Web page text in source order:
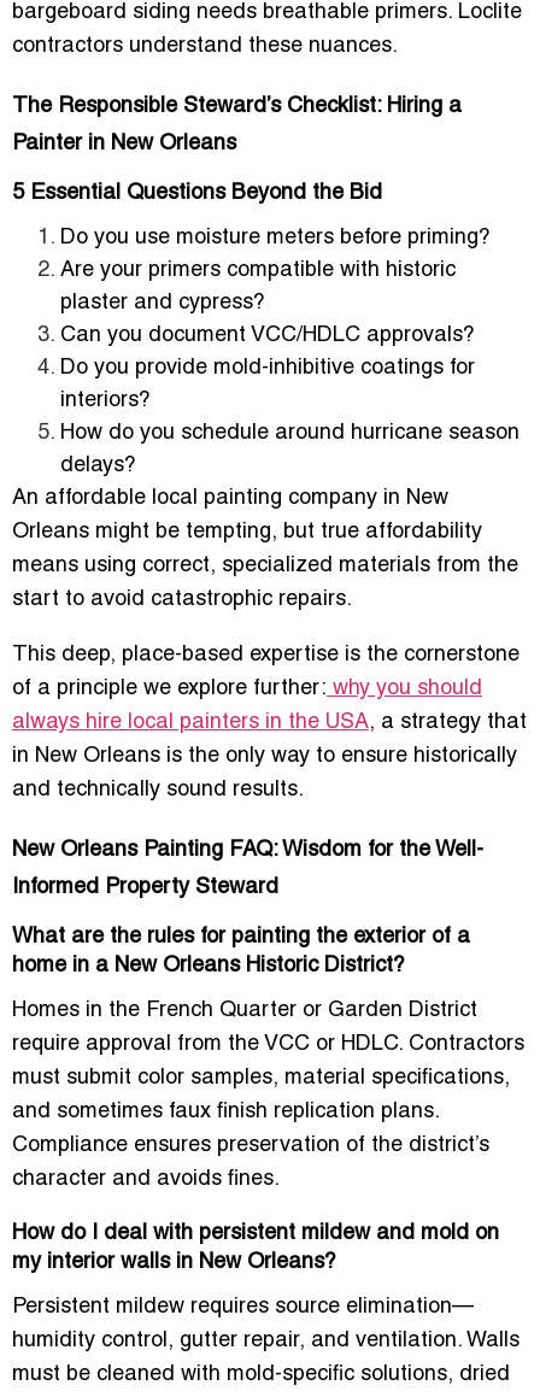
bargeboard siding needs breathable primers. Loclite
contractors understand these nuances.
The Responsible Steward’s Checklist: Hiring a
Painter in New Orleans
5 Essential Questions Beyond the Bid
Do you use moisture meters before priming?
Are your primers compatible with historic
plaster and cypress?
Can you document VCC/HDLC approvals?
Do you provide mold-inhibitive coatings for
interiors?
How do you schedule around hurricane season
delays?
An affordable local painting company in New
Orleans might be tempting, but true affordability
means using correct, specialized materials from the
start to avoid catastrophic repairs.
This deep, place-based expertise is the cornerstone
of a principle we explore further: why you should
always hire local painters in the USA, a strategy that
in New Orleans is the only way to ensure historically
and technically sound results.
New Orleans Painting FAQ: Wisdom for the Well-
Informed Property Steward
What are the rules for painting the exterior of a
home in a New Orleans Historic District?
Homes in the French Quarter or Garden District
require approval from the VCC or HDLC. Contractors
must submit color samples, material specifications,
and sometimes faux finish replication plans.
Compliance ensures preservation of the district’s
character and avoids fines.
How do I deal with persistent mildew and mold on
my interior walls in New Orleans?
Persistent mildew requires source elimination—
humidity control, gutter repair, and ventilation. Walls
must be cleaned with mold-specific solutions, dried